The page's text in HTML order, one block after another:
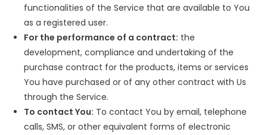
functionalities of the Service that are available to You
as a registered user.
For the performance of a contract: the
development, compliance and undertaking of the
purchase contract for the products, items or services
You have purchased or of any other contract with Us
through the Service.
To contact You: To contact You by email, telephone
calls, SMS, or other equivalent forms of electronic